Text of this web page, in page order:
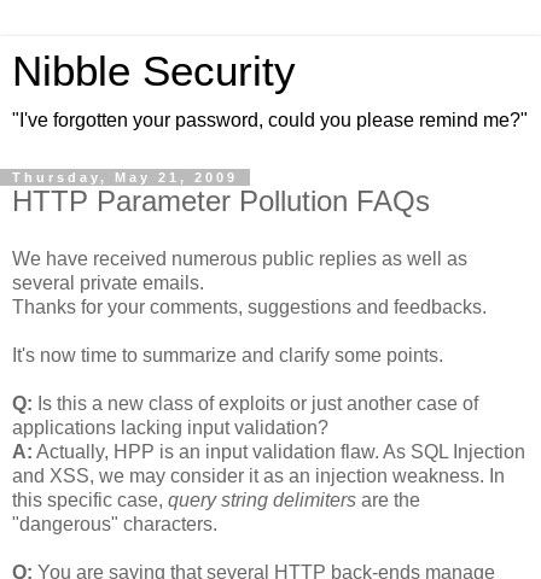
Nibble Security
"I've forgotten your password, could you please remind me?"
Thursday, May 21, 2009
HTTP Parameter Pollution FAQs
We have received numerous public replies as well as
several private emails.
Thanks for your comments, suggestions and feedbacks.
It's now time to summarize and clarify some points.
Q: Is this a new class of exploits or just another case of
applications lacking input validation?
A: Actually, HPP is an input validation flaw. As SQL Injection
and XSS, we may consider it as an injection weakness. In
this specific case, query string delimiters are the
"dangerous" characters.
Q: You are saying that several HTTP back-ends manage